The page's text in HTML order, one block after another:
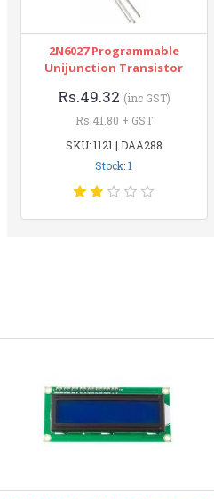
2N6027 Programmable
Unijunction Transistor
Rs.49.32 (inc GST)
Rs.41.80 + GST
SKU: 1121 | DAA288
Stock: 1